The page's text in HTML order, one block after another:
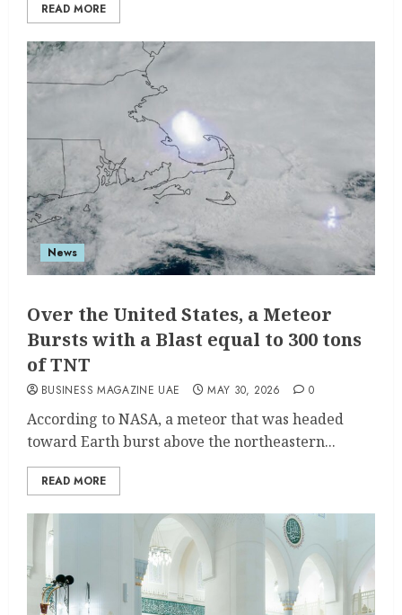
READ MORE
News
Over the United States, a Meteor
Bursts with a Blast equal to 300 tons
of TNT
BUSINESS MAGAZINE UAE MAY 30, 2026 0
According to NASA, a meteor that was headed
toward Earth burst above the northeastern...
READ MORE